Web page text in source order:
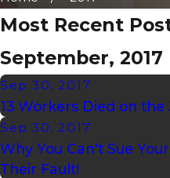
Most Recent
September, 2017
Sep 30, 2017
13 Workers Died on the
Sep 30, 2017
Why You Can't Sue
Their Fault!